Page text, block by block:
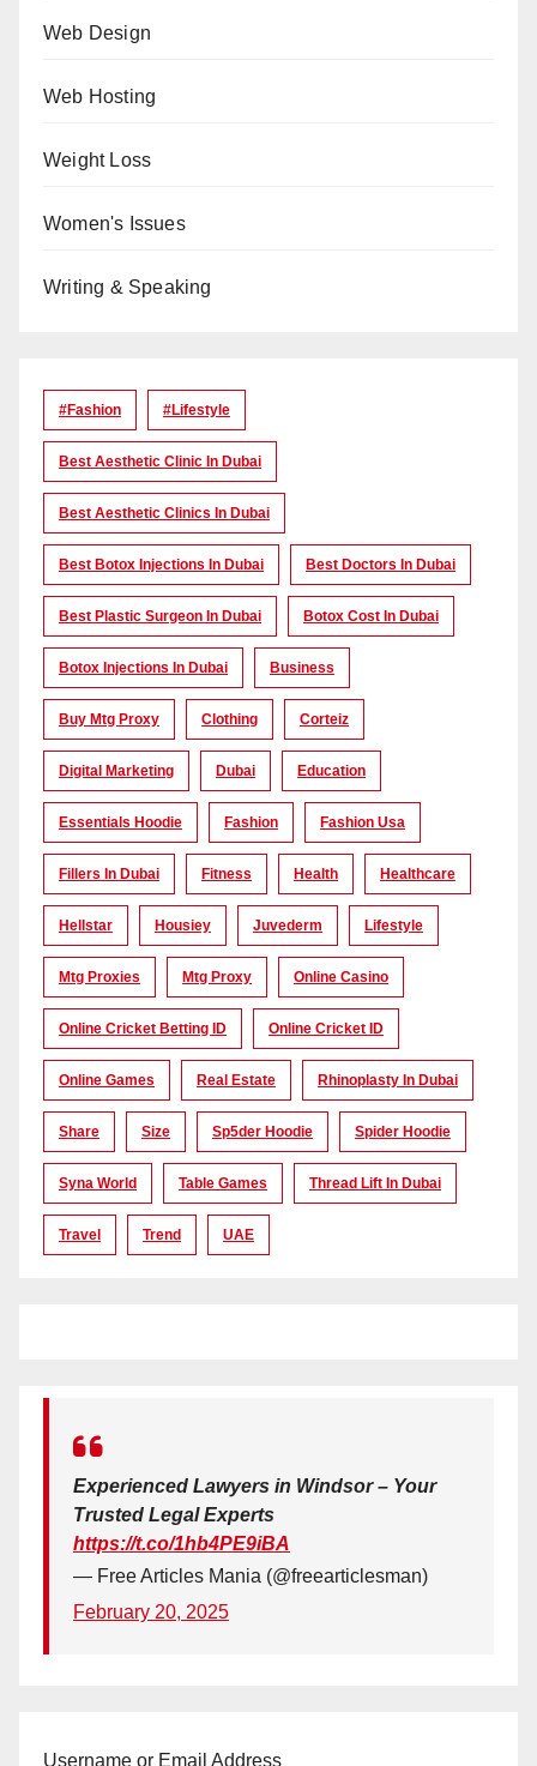
Web Design
Web Hosting
Weight Loss
Women's Issues
Writing & Speaking
#Fashion #lifestyle
Best Aesthetic Clinic In Dubai
Best Aesthetic Clinics In Dubai
Best Botox Injections In Dubai Best Doctors In Dubai
Best Plastic Surgeon In Dubai Botox Cost In Dubai
Botox Injections In Dubai Business
Buy Mtg Proxy Clothing Corteiz
Digital Marketing Dubai Education
Essentials Hoodie Fashion Fashion Usa
Fillers In Dubai Fitness Health Healthcare
Hellstar Housiey Juvederm Lifestyle
Mtg Proxies Mtg Proxy Online Casino
Online Cricket Betting ID Online Cricket ID
Online Games Real Estate Rhinoplasty In Dubai
Share Size Sp5der Hoodie Spider Hoodie
Syna World Table Games Thread Lift In Dubai
Travel Trend UAE
Experienced Lawyers in Windsor – Your
Trusted Legal Experts
https://t.co/1hb4PE9iBA
— Free Articles Mania (@freearticlesman)
February 20, 2025
Username or Email Address